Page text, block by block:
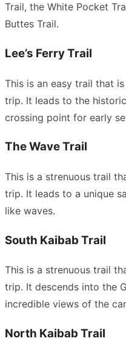
Trail, the White Pocket
Buttes Trail.
Lee’s Ferry Trail
This is an easy trail that
trip. It leads to the
crossing point for early
The Wave Trail
This is a strenuous trail
trip. It leads to a unique
like waves.
South Kaibab Trail
This is a strenuous trail
trip. It descends into the
incredible views of the
North Kaibab Trail